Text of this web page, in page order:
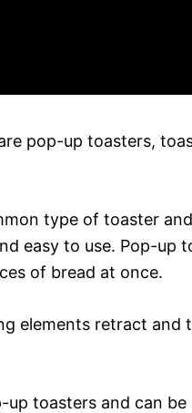
pop-up toasters,
type of toaster
easy to use. Pop-up
of bread at once.
elements retract and
toasters and can